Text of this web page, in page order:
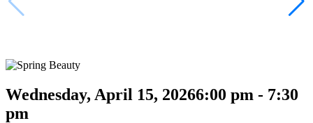
Wednesday, April 15, 20266:00 pm - 7:30
pm